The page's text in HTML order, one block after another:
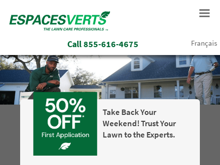
Call855-616-4675 Français
Take Back Your
Weekend! Trust Your
Lawn to the Experts.